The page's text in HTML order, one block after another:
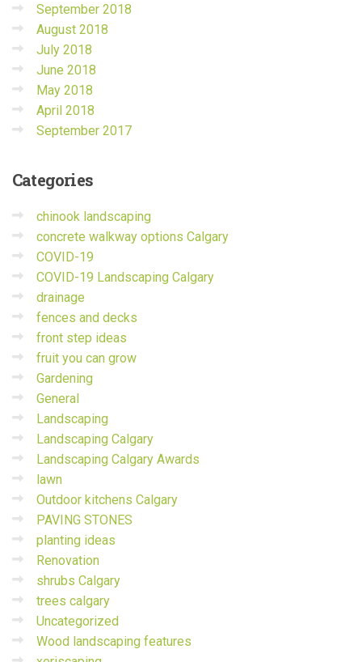
September 2018
August 2018
July 2018
June 2018
May 2018
April 2018
September 2017
Categories
chinook landscaping
concrete walkway options Calgary
COVID-19
COVID-19 Landscaping Calgary
drainage
fences and decks
front step ideas
fruit you can grow
Gardening
General
Landscaping
Landscaping Calgary
Landscaping Calgary Awards
lawn
Outdoor kitchens Calgary
PAVING STONES
planting ideas
Renovation
shrubs Calgary
trees calgary
Uncategorized
Wood landscaping features